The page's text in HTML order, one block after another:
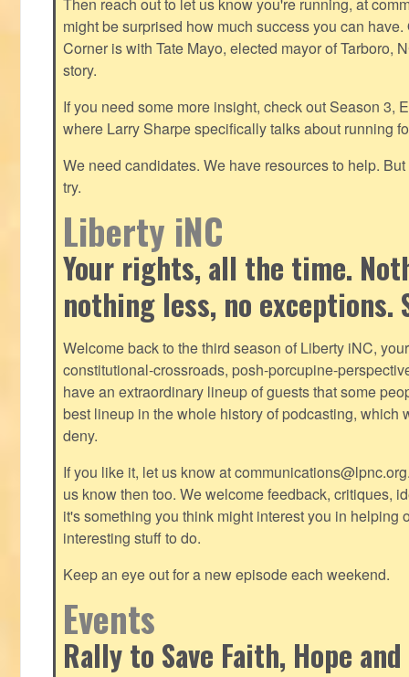
might be surprised how much success you can
Corner is with Tate Mayo, elected mayor of Tarboro,
story.
If you need some more insight, check out Season 3,
where Larry Sharpe specifically talks about running
We need candidates. We have resources to help.
try.
Liberty iNC
Your rights, all the time.
nothing less, no exceptions.
Welcome back to the third season of Liberty iNC,
constitutional-crossroads, posh-porcupine-
have an extraordinary lineup of guests that some
best lineup in the whole history of podcasting, which
deny.
If you like it, let us know atcommunications@lpnc.org
us know then too. We welcome feedback, critiques,
it's something you think might interest you in helping
interesting stuff to do.
Keep an eye out for a new episode each weekend.
Events
Rally to Save Faith, Hope and